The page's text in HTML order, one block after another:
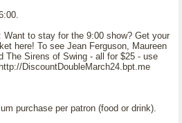
to stay for the 9:00 show? Get your
here! To see Jean Ferguson, Maureen
The Sirens of Swing - all for $25 - use
DiscountDoubleMarch24.bpt.me
purchase per patron (food or drink).